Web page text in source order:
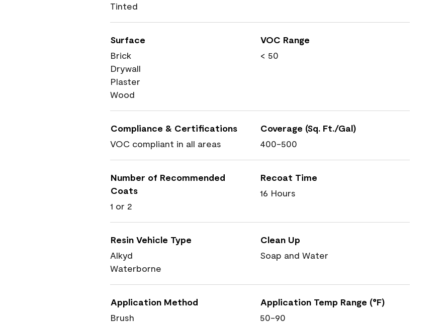
Tinted
Surface
Brick
Drywall
Plaster
Wood
VOC Range
< 50
Compliance & Certifications
VOC compliant in all areas
Coverage (Sq. Ft./Gal)
400-500
Number of Recommended
Coats
1 or 2
Recoat Time
16 Hours
Resin Vehicle Type
Alkyd
Waterborne
Clean Up
Soap and Water
Application Method
Brush
Application Temp Range (°F)
50-90